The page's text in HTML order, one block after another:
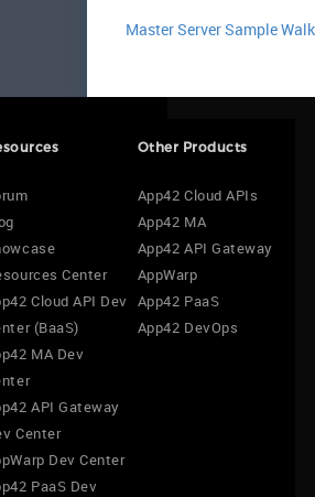
Master Server Sample
Center
Cloud API Dev
(BaaS)
MA Dev
API Gateway
Center
Dev Center
PaaS Dev
Other Products
App42 Cloud APIs
App42 MA
App42 API Gateway
AppWarp
App42 PaaS
App42 DevOps